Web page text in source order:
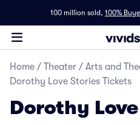
100 million sold, 100%
Home / Theater / Arts and
Dorothy Love Stories Tickets
Dorothy